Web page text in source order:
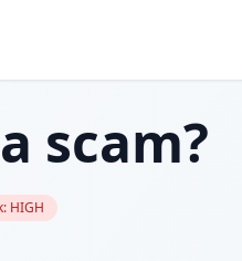
a scam?
HIGH